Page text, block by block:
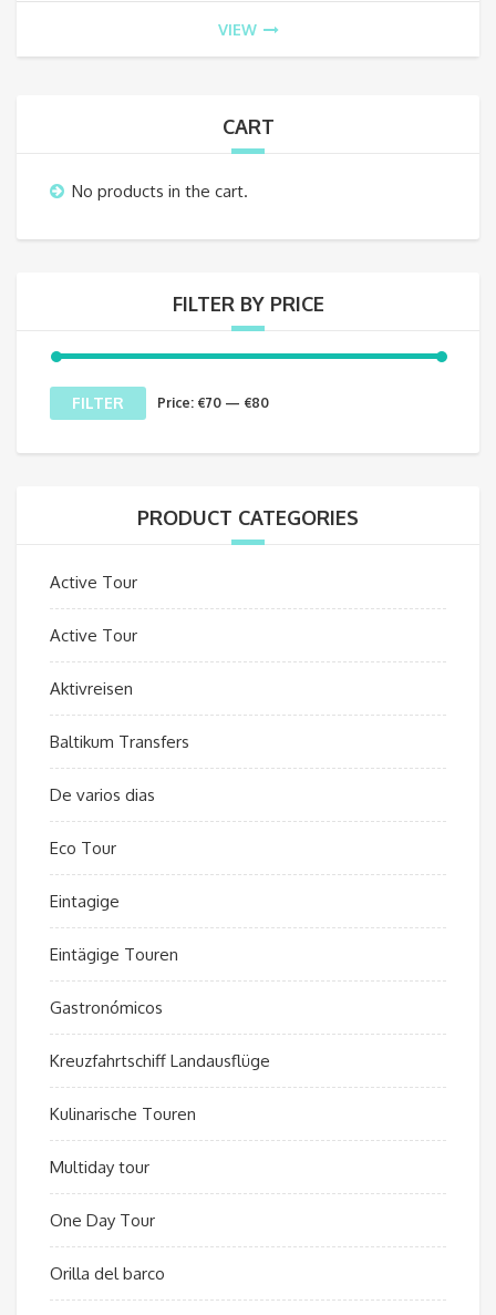
VIEW
CART
No products in the cart.
FILTER BY PRICE
Min
MaxFILTER Price: €70 — €80
PRODUCT CATEGORIES
Active Tour
Active Tour
Aktivreisen
Baltikum Transfers
De varios dias
Eco Tour
Eintagige
Eintägige Touren
Gastronómicos
Kreuzfahrtschiff Landausflüge
Kulinarische Touren
Multiday tour
One Day Tour
Orilla del barco